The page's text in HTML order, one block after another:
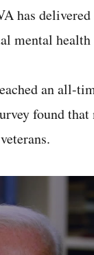
has
mental health
an
found